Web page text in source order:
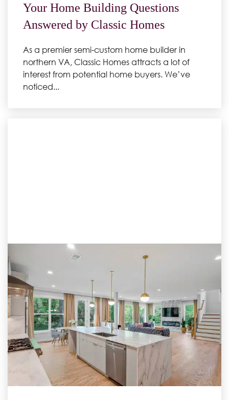
Your Home Building Questions
Answered by Classic Homes
As a premier semi-custom home builder in
northern VA, Classic Homes attracts a lot of
interest from potential home buyers. We’ve
noticed...